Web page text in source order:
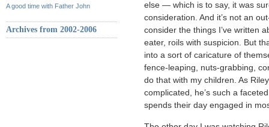
A good time with Father John
Archives from 2002-2006
else — which is to say, it was
consideration. And it’s not an
consider the things I’ve written
eater, roils with suspicion. But
into a sort of caricature of
fence-leaping, nuts-grabbing,
do that with my children. As
complicated, he’s such a
spends their day engaged in